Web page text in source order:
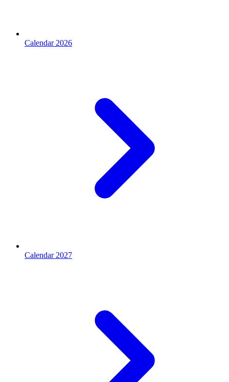
Calendar 2026
Calendar 2027